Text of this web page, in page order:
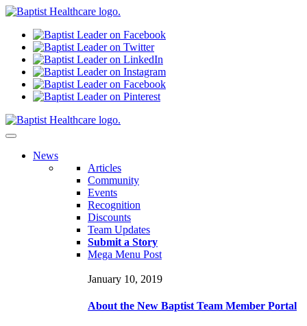
News
Articles
Community
Events
Recognition
Discounts
Team Updates
Submit a Story
Mega Menu Post
January 10, 2019
About the New Baptist Team Member Portal